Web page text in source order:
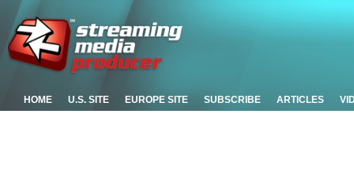
HOME U.S. SITE EUROPE SITE SUBSCRIBE ARTICLES